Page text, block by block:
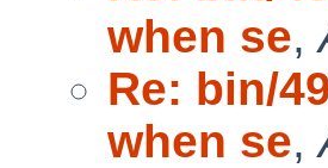
when se,
Re: bin/
when se,